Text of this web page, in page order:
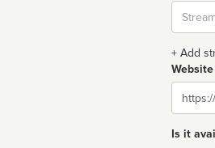
Stream
url
+ Add
Website
Is it